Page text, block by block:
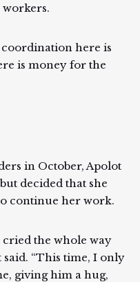
here is
is money for the
in October, Apolot
decided that she
continue her work.
cried the whole way
said. “This time, I only
giving him a hug,